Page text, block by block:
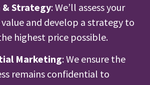
& Strategy: We’ll assess your
value and develop a strategy to
highest price possible.
Marketing: We ensure the
remains confidential to